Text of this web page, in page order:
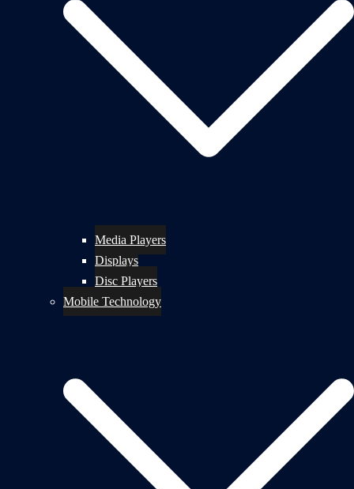
Media Players
Displays
Disc Players
Mobile Technology